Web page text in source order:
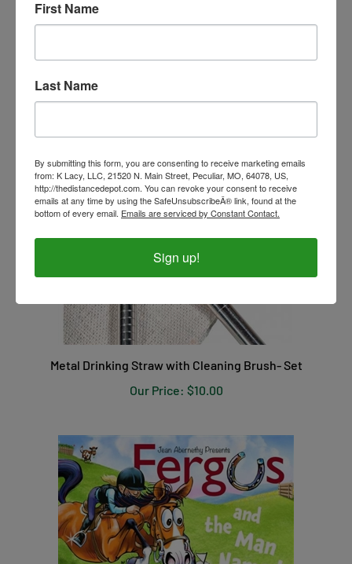
Metal Drinking Straw with Cleaning Brush- Set
Our Price: $10.00
First Name
Last Name
By submitting this form, you are consenting to receive marketing emails
from: K Lacy, LLC, 21520 N. Main Street, Peculiar, MO, 64078, US,
http://thedistancedepot.com. You can revoke your consent to receive
emails at any time by using the SafeUnsubscribeÂ® link, found at the
bottom of every email. Emails are serviced by Constant Contact.
Sign up!